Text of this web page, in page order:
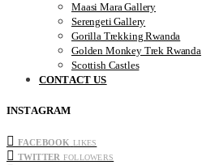
Maasi Mara Gallery
Serengeti Gallery
Gorilla Trekking Rwanda
Golden Monkey Trek Rwanda
Scottish Castles
CONTACT US
INSTAGRAM
FACEBOOK LIKES
TWITTER FOLLOWERS